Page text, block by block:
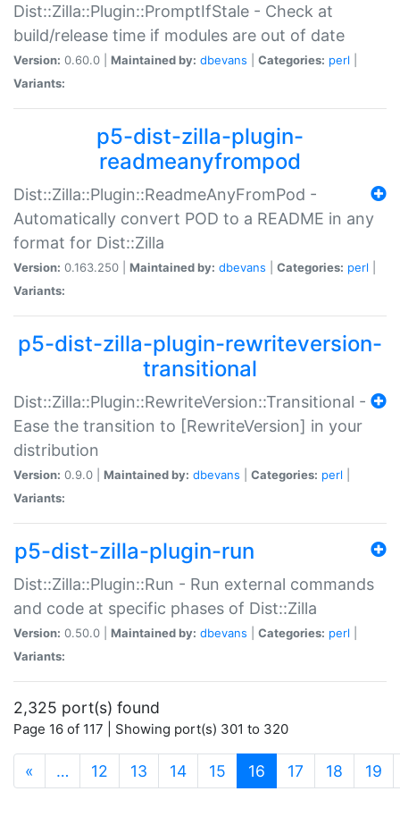
Dist::Zilla::Plugin::PromptIfStale - Check at
build/release time if modules are out of date
Version: 0.60.0 | Maintained by: dbevans Categories: perl
Variants:
p5-dist-zilla-plugin-
readmeanyfrompod
Dist::Zilla::Plugin::ReadmeAnyFromPod -
Automatically convert POD to a README in any
format for Dist::Zilla
Version: 0.163.250 | Maintained by: dbevans Categories: perl
Variants:
p5-dist-zilla-plugin-rewriteversion-
transitional
Dist::Zilla::Plugin::RewriteVersion::Transitional -
Ease the transition to [RewriteVersion] in your
distribution
Version: 0.9.0 | Maintained by: dbevans Categories: perl
Variants:
p5-dist-zilla-plugin-run
Dist::Zilla::Plugin::Run - Run external commands
and code at specific phases of Dist::Zilla
Version: 0.50.0 | Maintained by: dbevans Categories: perl
Variants:
2,325 port(s) found
Page 16 of 117 | Showing port(s) 301 to 320
« … 12 13 14 15 16 (current)
17 18 19